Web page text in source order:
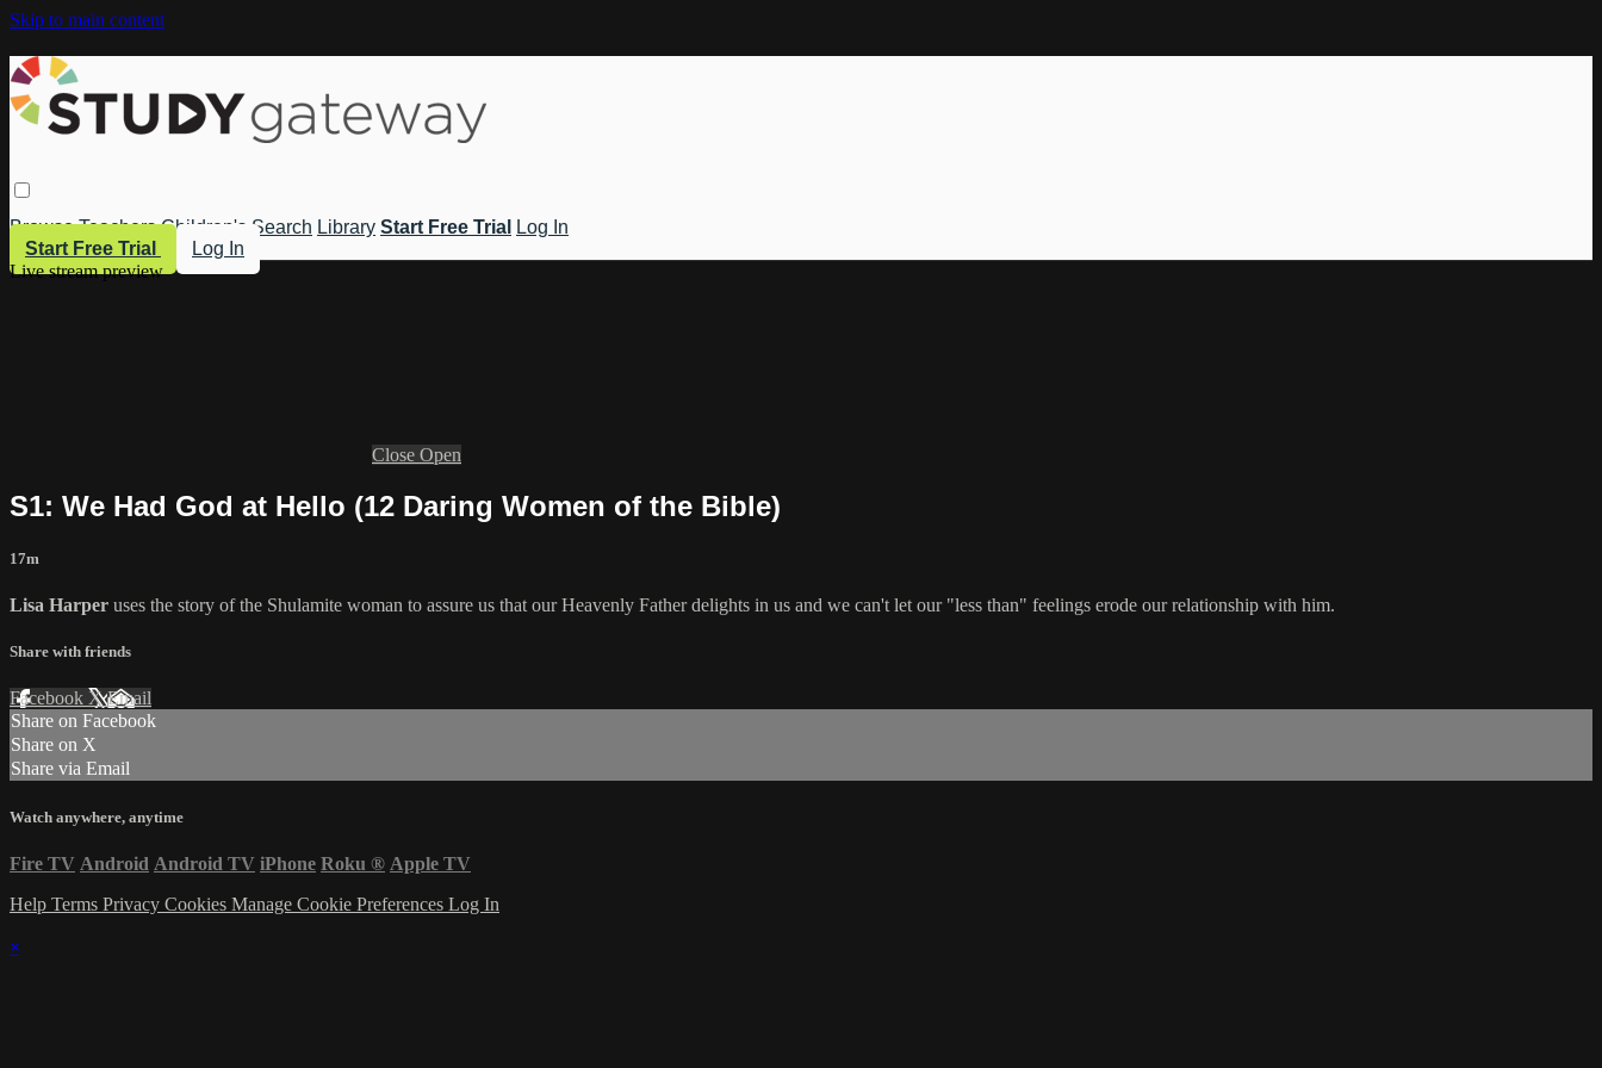
Skip to main content
Browse Teachers Children's Search Library Start Free Trial
Log In
Start Free Trial
Log In
Live stream preview
Close Open
S1: We Had God at Hello (12 Daring Women of the Bible)
17m
Lisa Harper uses the story of the Shulamite woman to assure us that our Heavenly Father delights in us and we can't let our "less than" feelings erode our relationship with him.
Share with friends
Facebook XEmail
Share on Facebook
Share on X
Share via Email
Watch anywhere, anytime
Fire TV Android Android TV iPhone Roku ® Apple TV
Help Terms Privacy Cookies Manage Cookie Preferences Log In
×